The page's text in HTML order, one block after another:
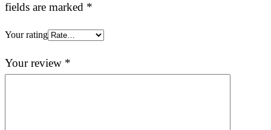
fields are marked *
Your rating
Your review *